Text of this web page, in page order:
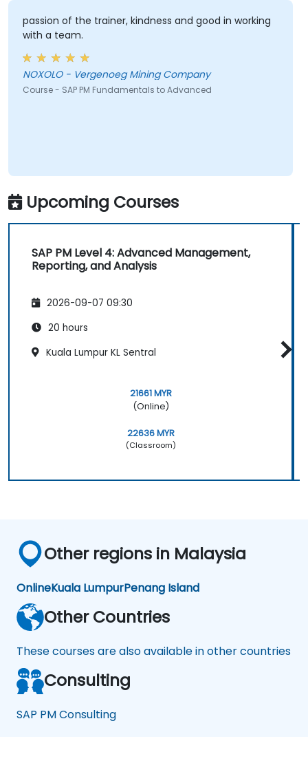
passion of the trainer, kindness and good in working
with a team.
NOXOLO - Vergenoeg Mining Company
Course - SAP PM Fundamentals to Advanced
Upcoming Courses
SAP PM Level 4: Advanced Management,
Reporting, and Analysis
2026-09-07 09:30
20 hours
Kuala Lumpur KL Sentral
21661 MYR
(Online)
22636 MYR
(Classroom)
Other regions in Malaysia
OnlineKuala LumpurPenang Island
Other Countries
These courses are also available in other countries
Consulting
SAP PM Consulting